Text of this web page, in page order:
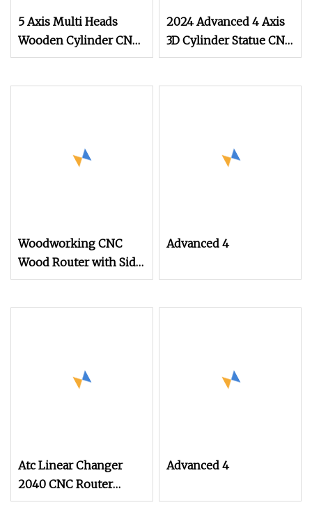
5 Axis Multi Heads
Wooden Cylinder CNC
Router
2024 Advanced 4 Axis
3D Cylinder Statue CNC
Router for Sale
Woodworking CNC
Wood Router with Side
Rotary Square Cylinder
Advanced 4
Atc Linear Changer
2040 CNC Router
Manufacturer for
Advanced 4